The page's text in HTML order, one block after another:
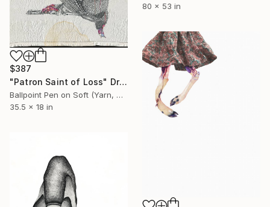
80 x 53 in
$387
"Patron Saint of Loss" Drawing
Ballpoint Pen on Soft (Yarn, Cotton, Fabric)
35.5 x 18 in